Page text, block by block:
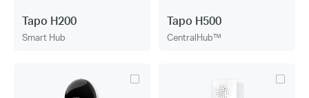
Tapo H200
Smart Hub
Tapo H500
CentralHub™